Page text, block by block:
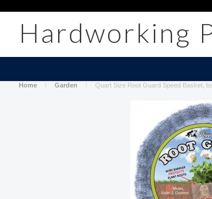
Hardworking
Home Garden Quart Size Root Guard Speed Basket,